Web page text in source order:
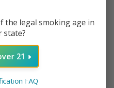
OF UNDEFINED
CART
LIST
the legal smoking age in
state?
21
FAQ